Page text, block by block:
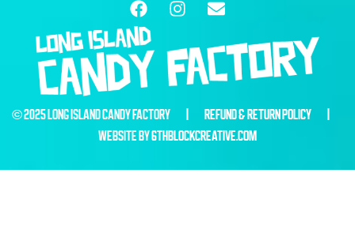
© 2025 LONG ISLAND CANDY FACTORY | REFUND & RETURN POLICY
WEBSITE BY6THBLOCKCREATIVE.COM